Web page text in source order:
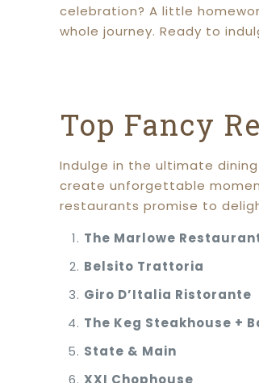
celebration? A little
whole journey. Ready to
Top Fancy
Indulge in the ultimate
create unforgettable
restaurants promise to
The Marlowe
Belsito Trattoria
Giro D’Italia Ristorante
The Keg Steakhouse +
State & Main
XXI Chophouse